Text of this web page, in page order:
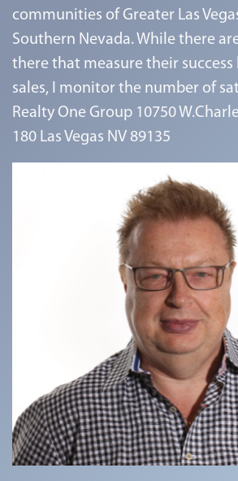
communities of Greater Las
Southern Nevada. While there
there that measure their
sales, I monitor the number of
Realty One Group 10750
180 Las Vegas NV 89135